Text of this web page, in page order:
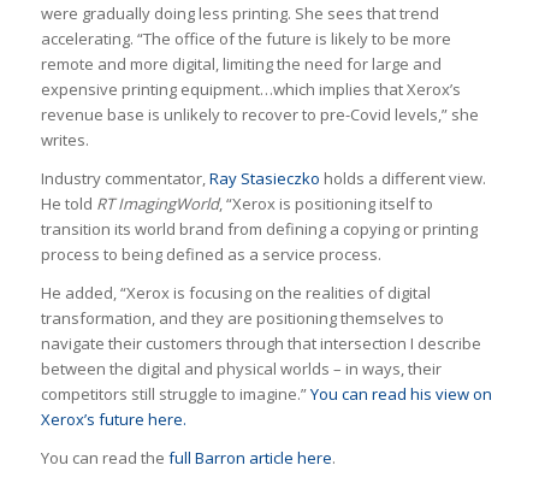
were gradually doing less printing. She sees that trend
accelerating. “The office of the future is likely to be more
remote and more digital, limiting the need for large and
expensive printing equipment…which implies that Xerox’s
revenue base is unlikely to recover to pre-Covid levels,” she
writes.
Industry commentator,Ray Stasieczko holds a different view.
He told RT ImagingWorld, “Xerox is positioning itself to
transition its world brand from defining a copying or printing
process to being defined as a service process.
He added, “Xerox is focusing on the realities of digital
transformation, and they are positioning themselves to
navigate their customers through that intersection I describe
between the digital and physical worlds – in ways, their
competitors still struggle to imagine.”You can read his view on
Xerox’s future here.
You can read the full Barron article here.